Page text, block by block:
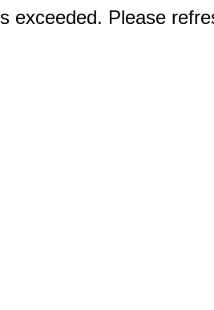
exceeded. Please